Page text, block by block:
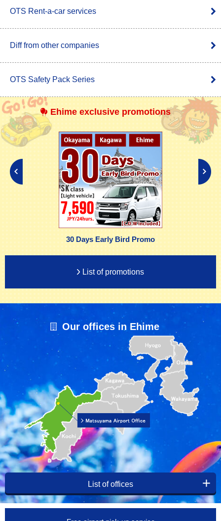
OTS Rent-a-car services
Diff from other companies
OTS Safety Pack Series
Ehime exclusive promotions
30 Days Early Bird Promo
List of promotions
Our offices in Ehime
List of offices